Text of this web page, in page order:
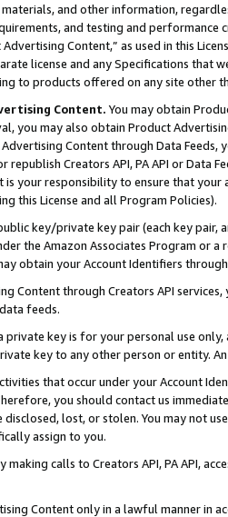
and other information,
and testing and
Advertising Content,” as used in this
license and any Specifications that
to products offered on any site other
Content. You may obtain
you may also obtain Product
Content through Data Feeds,
republish Creators API, PA API or Data
your responsibility to ensure that your
this License and all Program Policies).
key/private key pair (each key pair,
the Amazon Associates Program or
obtain your Account Identifiers
Content through Creators API
feeds.
private key is for your personal use
key to any other person or entity.
that occur under your Account
you should contact us
lost, or stolen. You may not
assign to you.
making calls to Creators API, PA API,
Content only in a lawful manner in